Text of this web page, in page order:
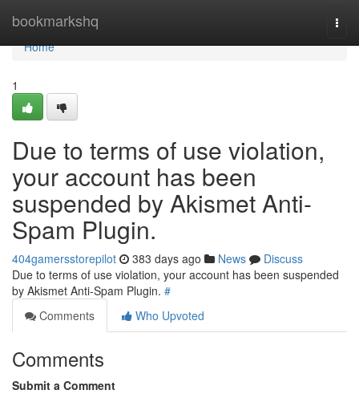
bookmarkshq
Home
Home
1
Due to terms of use violation,
your account has been
suspended by Akismet Anti-
Spam Plugin.
404gamersstorepilot 383 days ago News
Discuss
Due to terms of use violation, your account has been suspended
by Akismet Anti-Spam Plugin. #
Comments
Who Upvoted
Comments
Submit a Comment